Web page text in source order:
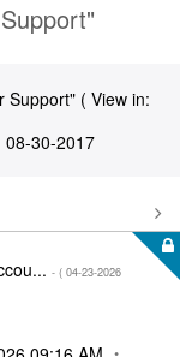
Support" ( View in:
‎08-30-2017
- ( ‎04-23-2026